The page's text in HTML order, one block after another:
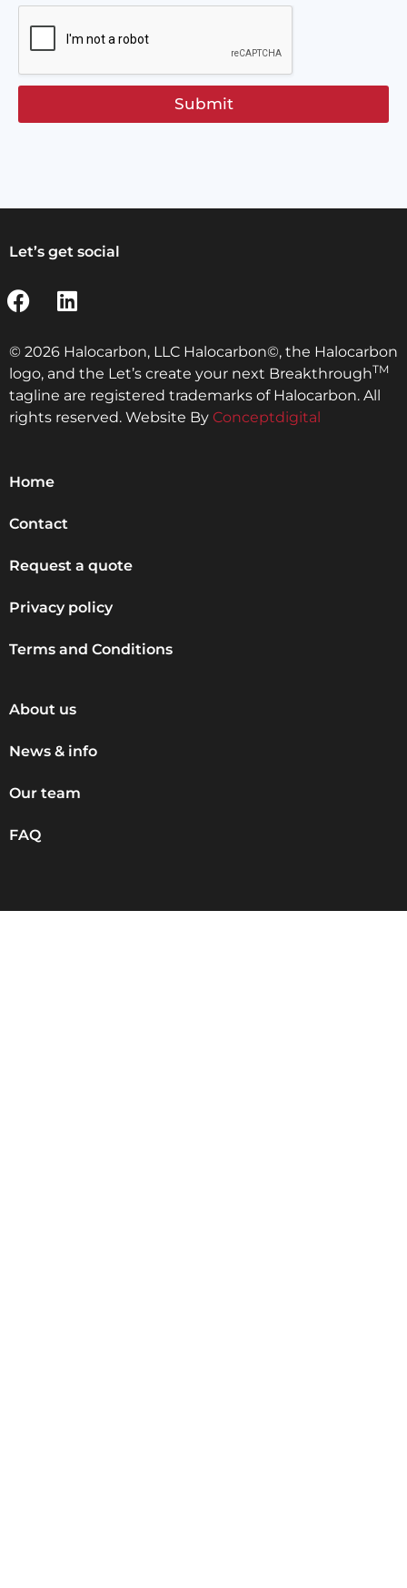
Submit
Let’s get social
© 2026 Halocarbon, LLC Halocarbon©, the Halocarbon
logo, and the Let’s create your next BreakthroughTM
tagline are registered trademarks of Halocarbon. All
rights reserved. Website By Conceptdigital
Home
Contact
Request a quote
Privacy policy
Terms and Conditions
About us
News & info
Our team
FAQ